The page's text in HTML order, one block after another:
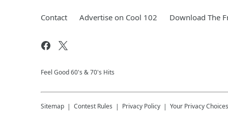
Contact Advertise on Cool 102 Download The
Feel Good 60's & 70's Hits
Sitemap Contest Rules Privacy Policy
Your Privacy Choices